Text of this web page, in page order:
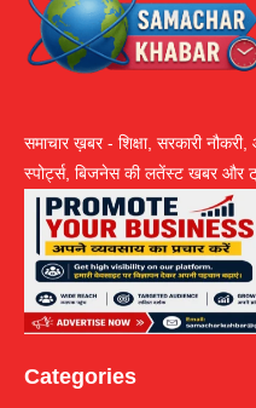
समाचार ख़बर - शिक्षा, सरकारी
स्पोर्ट्स, बिजनेस की लतेंस्ट खबर
Categories